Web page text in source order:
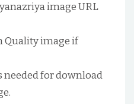
image URL
Quality image if
needed for download